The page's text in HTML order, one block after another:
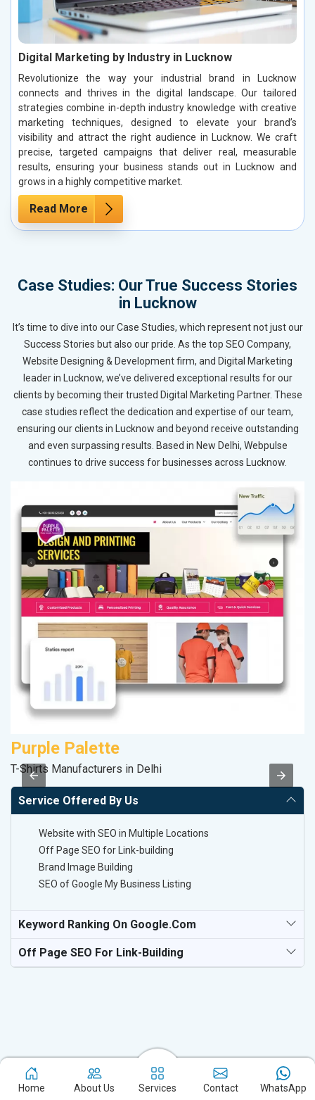
Digital Marketing by Industry in Lucknow
Revolutionize the way your industrial brand in Lucknow
connects and thrives in the digital landscape. Our tailored
strategies combine in-depth industry knowledge with creative
marketing techniques, designed to elevate your brand’s
visibility and attract the right audience in Lucknow. We craft
precise, targeted campaigns that deliver real, measurable
results, ensuring your business stands out in Lucknow and
grows in a highly competitive market.
Read More
Case Studies: Our True Success Stories
in Lucknow
It’s time to dive into our Case Studies, which represent not just our
Success Stories but also our pride. As the top SEO Company,
Website Designing & Development firm, and Digital Marketing
leader in Lucknow, we’ve delivered exceptional results for our
clients by becoming their trusted Digital Marketing Partner. These
case studies reflect the dedication and expertise of our team,
ensuring our clients in Lucknow and beyond receive outstanding
and even surpassing results. Based in New Delhi, Webpulse
continues to drive success for businesses across Lucknow.
Purple Palette
T-Shirts Manufacturers in Delhi
Service Offered By Us
Website with SEO in Multiple Locations
Off Page SEO for Link-building
Brand Image Building
SEO of Google My Business Listing
Keyword Ranking On Google.com
Off Page SEO For Link-Building
Experience the excellence of partnering with the leading digital
marketing company in Lucknow and watch your business flourish.
Home About Us Services Contact WhatsApp